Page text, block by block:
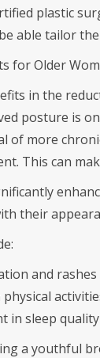
plastic
able tailor
for Older
in the
posture is
of more
This can
their
and
in sleep quality
a youthful